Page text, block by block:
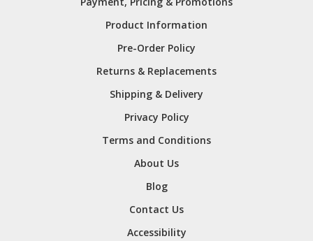
Product Information
Pre-Order Policy
Returns & Replacements
Shipping & Delivery
Privacy Policy
Terms and Conditions
About Us
Blog
Contact Us
Accessibility